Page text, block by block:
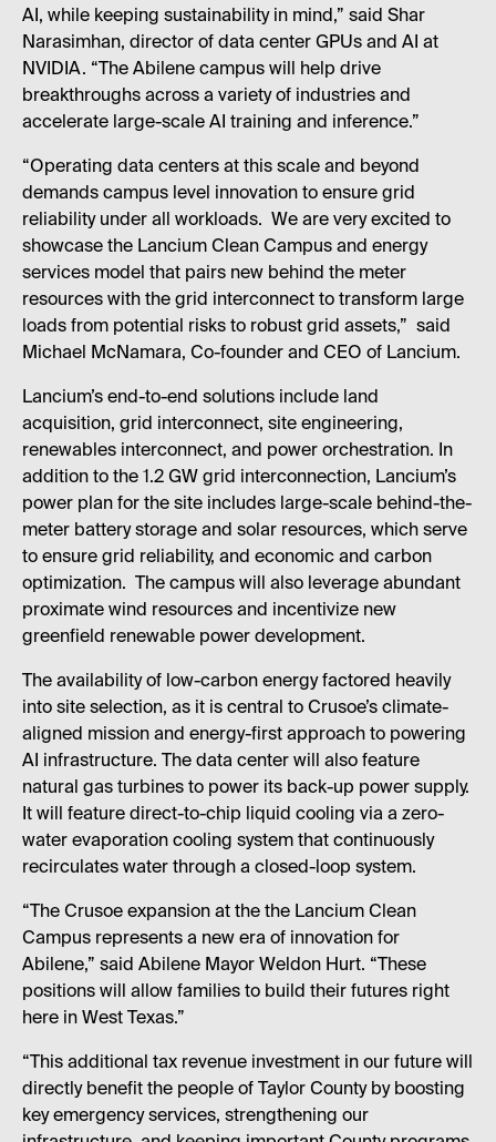
AI, while keeping sustainability in mind,” said Shar
Narasimhan, director of data center GPUs and AI at
NVIDIA. “The Abilene campus will help drive
breakthroughs across a variety of industries and
accelerate large-scale AI training and inference.”
“Operating data centers at this scale and beyond
demands campus level innovation to ensure grid
reliability under all workloads. We are very excited to
showcase the Lancium Clean Campus and energy
services model that pairs new behind the meter
resources with the grid interconnect to transform large
loads from potential risks to robust grid assets,” said
Michael McNamara, Co-founder and CEO of Lancium.
Lancium’s end-to-end solutions include land
acquisition, grid interconnect, site engineering,
renewables interconnect, and power orchestration. In
addition to the 1.2 GW grid interconnection, Lancium’s
power plan for the site includes large-scale behind-the-
meter battery storage and solar resources, which serve
to ensure grid reliability, and economic and carbon
optimization. The campus will also leverage abundant
proximate wind resources and incentivize new
greenfield renewable power development.
The availability of low-carbon energy factored heavily
into site selection, as it is central to Crusoe’s climate-
aligned mission and energy-first approach to powering
AI infrastructure. The data center will also feature
natural gas turbines to power its back-up power supply.
It will feature direct-to-chip liquid cooling via a zero-
water evaporation cooling system that continuously
recirculates water through a closed-loop system.
“The Crusoe expansion at the the Lancium Clean
Campus represents a new era of innovation for
Abilene,” said Abilene Mayor Weldon Hurt. “These
positions will allow families to build their futures right
here in West Texas.”
“This additional tax revenue investment in our future will
directly benefit the people of Taylor County by boosting
key emergency services, strengthening our